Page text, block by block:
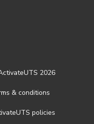
2026
& conditions
policies